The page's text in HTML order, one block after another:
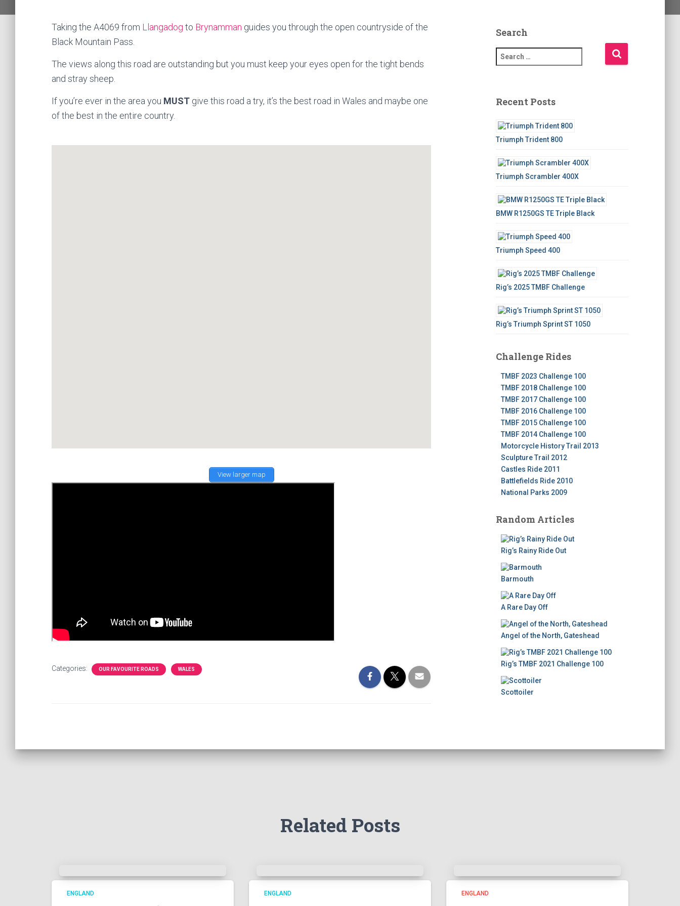
Taking the A4069 from Llangadog to Brynamman guides you through the open countryside of the
Black Mountain Pass.
The views along this road are outstanding but you must keep your eyes open for the tight bends
and stray sheep.
If you’re ever in the area you MUST give this road a try, it’s the best road in Wales and maybe one
of the best in the entire country.
View larger map
Categories: OUR FAVOURITE ROADS WALES
Search
e
c
o
r
Recent Posts
Triumph Trident 800
Triumph Scrambler 400X
BMW R1250GS TE Triple Black
Triumph Speed 400
Rig’s 2025 TMBF Challenge
Rig’s Triumph Sprint ST 1050
Challenge Rides
TMBF 2023 Challenge 100
TMBF 2018 Challenge 100
TMBF 2017 Challenge 100
TMBF 2016 Challenge 100
TMBF 2015 Challenge 100
TMBF 2014 Challenge 100
Motorcycle History Trail 2013
Sculpture Trail 2012
Castles Ride 2011
Battlefields Ride 2010
National Parks 2009
Random Articles
Rig’s Rainy Ride Out
Barmouth
A Rare Day Off
Angel of the North, Gateshead
Rig’s TMBF 2021 Challenge 100
Scottoiler
Related Posts
ENGLAND ENGLAND ENGLAND